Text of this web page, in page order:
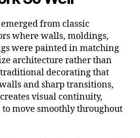
from classic
where walls, moldings,
were painted in matching
architecture rather than
decorating that
and sharp transitions,
visual continuity,
move smoothly throughout